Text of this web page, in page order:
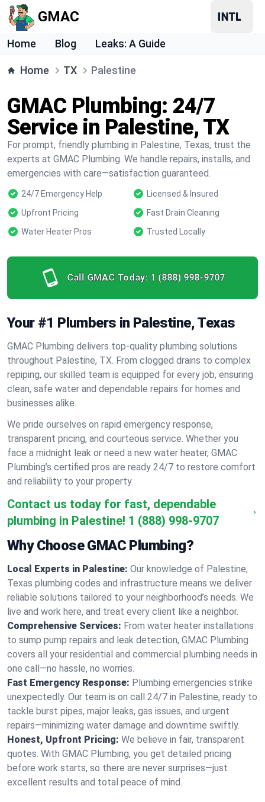
GMAC
Home Blog Leaks: A Guide
Home TX Palestine
GMAC Plumbing: 24/7
Service in Palestine, TX
For prompt, friendly plumbing in Palestine, Texas, trust the
experts at GMAC Plumbing. We handle repairs, installs, and
emergencies with care—satisfaction guaranteed.
24/7 Emergency Help
Licensed & Insured
Upfront Pricing
Fast Drain Cleaning
Water Heater Pros
Trusted Locally
Call GMAC Today: 1 (888) 998-9707
Your #1 Plumbers in Palestine, Texas
GMAC Plumbing delivers top-quality plumbing solutions
throughout Palestine, TX. From clogged drains to complex
repiping, our skilled team is equipped for every job, ensuring
clean, safe water and dependable repairs for homes and
businesses alike.
We pride ourselves on rapid emergency response,
transparent pricing, and courteous service. Whether you
face a midnight leak or need a new water heater, GMAC
Plumbing’s certified pros are ready 24/7 to restore comfort
and reliability to your property.
Contact us today for fast, dependable
plumbing in Palestine! 1 (888) 998-9707
Why Choose GMAC Plumbing?
Local Experts in Palestine: Our knowledge of Palestine,
Texas plumbing codes and infrastructure means we deliver
reliable solutions tailored to your neighborhood’s needs. We
live and work here, and treat every client like a neighbor.
Comprehensive Services: From water heater installations
to sump pump repairs and leak detection, GMAC Plumbing
covers all your residential and commercial plumbing needs in
one call—no hassle, no worries.
Fast Emergency Response: Plumbing emergencies strike
unexpectedly. Our team is on call 24/7 in Palestine, ready to
tackle burst pipes, major leaks, gas issues, and urgent
repairs—minimizing water damage and downtime swiftly.
Honest, Upfront Pricing: We believe in fair, transparent
quotes. With GMAC Plumbing, you get detailed pricing
before work starts, so there are never surprises—just
excellent results and total peace of mind.